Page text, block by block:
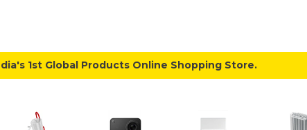
1st Global Products Online Shopping Store.